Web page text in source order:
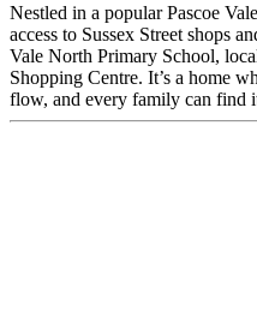
Nestled in a popular Pascoe
access to Sussex Street shops
Vale North Primary School,
Shopping Centre. It’s a home
flow, and every family can find